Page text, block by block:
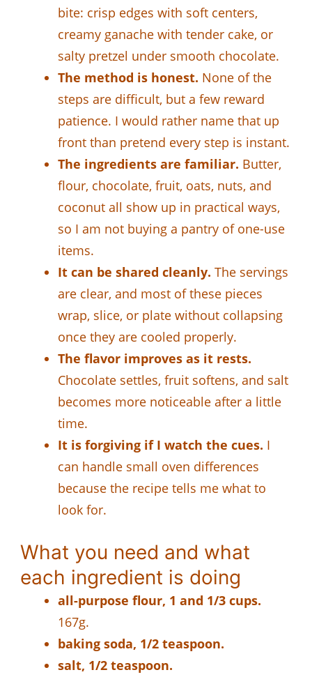
bite: crisp edges with soft centers,
creamy ganache with tender cake, or
salty pretzel under smooth chocolate.
The method is honest. None of the
steps are difficult, but a few reward
patience. I would rather name that up
front than pretend every step is instant.
The ingredients are familiar. Butter,
flour, chocolate, fruit, oats, nuts, and
coconut all show up in practical ways,
so I am not buying a pantry of one-use
items.
It can be shared cleanly. The servings
are clear, and most of these pieces
wrap, slice, or plate without collapsing
once they are cooled properly.
The flavor improves as it rests.
Chocolate settles, fruit softens, and salt
becomes more noticeable after a little
time.
It is forgiving if I watch the cues. I
can handle small oven differences
because the recipe tells me what to
look for.
What you need and what
each ingredient is doing
all-purpose flour, 1 and 1/3 cups.
167g.
baking soda, 1/2 teaspoon.
salt, 1/2 teaspoon.